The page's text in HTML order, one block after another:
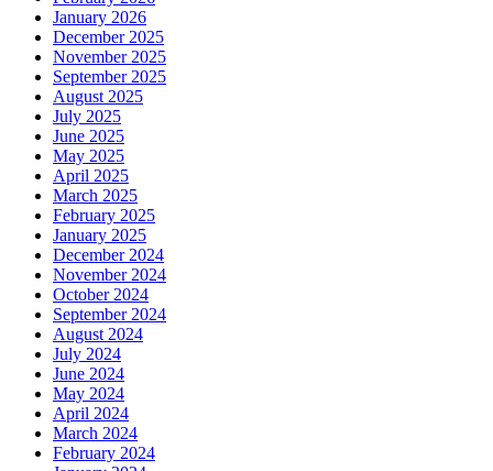
January 2026
December 2025
November 2025
September 2025
August 2025
July 2025
June 2025
May 2025
April 2025
March 2025
February 2025
January 2025
December 2024
November 2024
October 2024
September 2024
August 2024
July 2024
June 2024
May 2024
April 2024
March 2024
February 2024